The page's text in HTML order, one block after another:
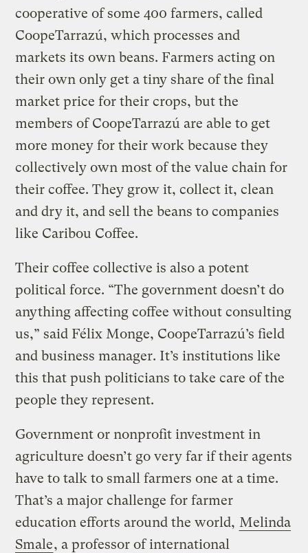
cooperative of some 400 farmers, called
CoopeTarrazú, which processes and
markets its own beans. Farmers acting on
their own only get a tiny share of the final
market price for their crops, but the
members of CoopeTarrazú are able to get
more money for their work because they
collectively own most of the value chain for
their coffee. They grow it, collect it, clean
and dry it, and sell the beans to companies
like Caribou Coffee.
Their coffee collective is also a potent
political force. “The government doesn’t do
anything affecting coffee without consulting
us,” said Félix Monge, CoopeTarrazú’s field
and business manager. It’s institutions like
this that push politicians to take care of the
people they represent.
Government or nonprofit investment in
agriculture doesn’t go very far if their agents
have to talk to small farmers one at a time.
That’s a major challenge for farmer
education efforts around the world, Melinda
Smale, a professor of international